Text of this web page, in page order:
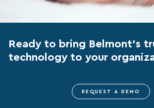
Ready to bring Belmont’s
technology to your
REQUEST A DEMO